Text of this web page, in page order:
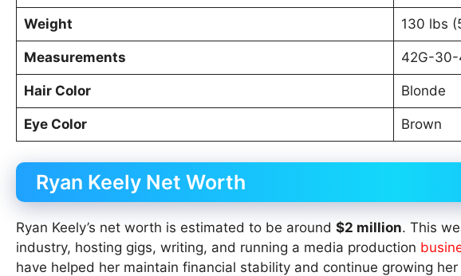
Weight 130 lbs
Measurements 42G-30-
Hair Color Blonde
Eye Color Brown
Ryan Keely Net Worth
Ryan Keely’s net worth is estimated to be around $2 million. This
industry, hosting gigs, writing, and running a media production
have helped her maintain financial stability and continue growing